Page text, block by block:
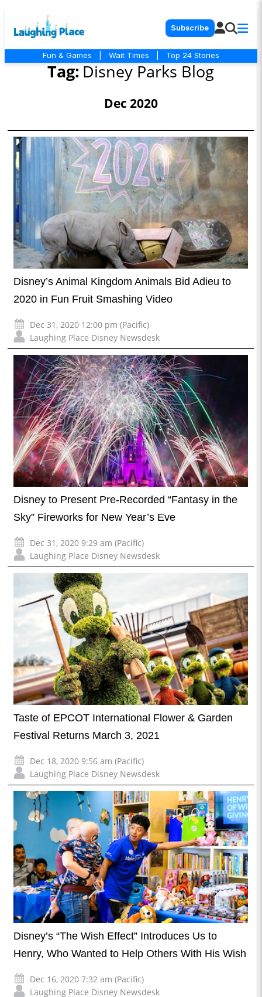
Subscribe
Fun & Games Wait Times Top 24 Stories
Tag: Disney Parks Blog
Dec 2020
Disney’s Animal Kingdom Animals Bid Adieu to
2020 in Fun Fruit Smashing Video
Dec 31, 2020 12:00 pm (Pacific)
Laughing Place Disney Newsdesk
Disney to Present Pre-Recorded “Fantasy in the
Sky” Fireworks for New Year’s Eve
Dec 31, 2020 9:29 am (Pacific)
Laughing Place Disney Newsdesk
Taste of EPCOT International Flower & Garden
Festival Returns March 3, 2021
Dec 18, 2020 9:56 am (Pacific)
Laughing Place Disney Newsdesk
Disney’s “The Wish Effect” Introduces Us to
Henry, Who Wanted to Help Others With His Wish
Dec 16, 2020 7:32 am (Pacific)
Laughing Place Disney Newsdesk